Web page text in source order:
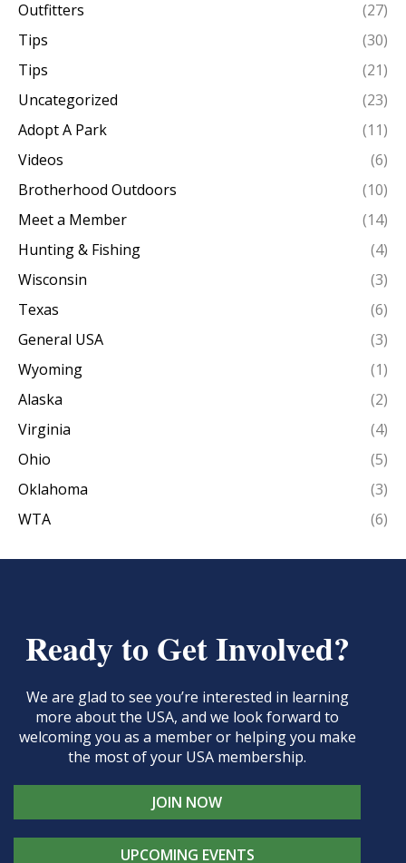
Outfitters
(27)
Tips
(30)
Tips
(21)
Uncategorized
(23)
Adopt A Park
(11)
Videos
(6)
Brotherhood Outdoors
(10)
Meet a Member
(14)
Hunting & Fishing
(4)
Wisconsin
(3)
Texas
(6)
General USA
(3)
Wyoming
(1)
Alaska
(2)
Virginia
(4)
Ohio
(5)
Oklahoma
(3)
WTA
(6)
Ready to Get Involved?
We are glad to see you’re interested in learning
more about the USA, and we look forward to
welcoming you as a member or helping you make
the most of your USA membership.
JOIN NOW
UPCOMING EVENTS